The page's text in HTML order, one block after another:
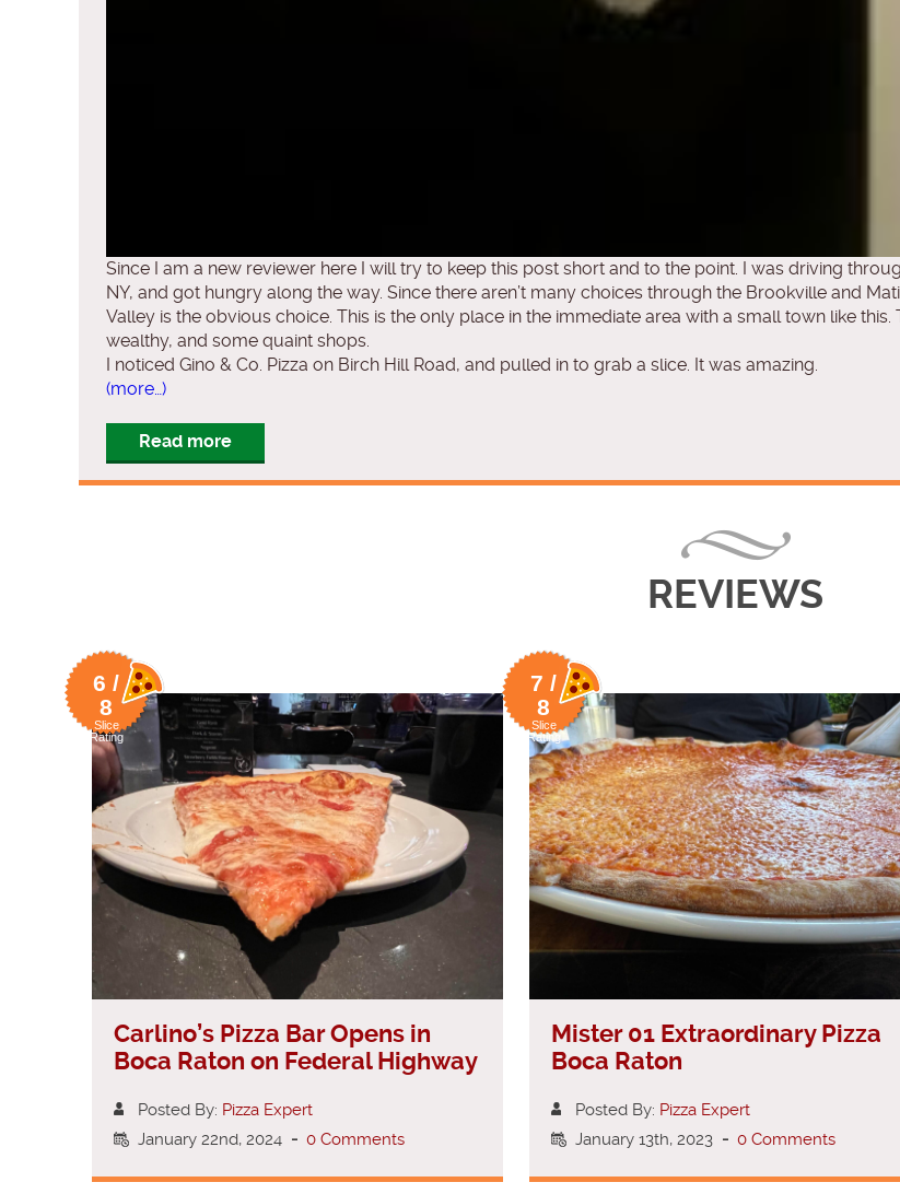
Since I am a new reviewer here I will try to keep this post short and to the point. I was driving
NY, and got hungry along the way. Since there aren’t many choices through the Brookville and
Valley is the obvious choice. This is the only place in the immediate area with a small town like
wealthy, and some quaint shops.
I noticed Gino & Co. Pizza on Birch Hill Road, and pulled in to grab a slice. It was amazing.
(more…)
Read more
REVIEWS
6 /
8
Slice
Rating
Carlino’s Pizza Bar Opens in
Boca Raton on Federal Highway
Posted By: Pizza Expert
January 22nd, 2024 - 0 Comments
7 /
8
Slice
Rating
Mister 01 Extraordinary Pizza
Boca Raton
Posted By: Pizza Expert
January 13th, 2023 - 0 Comments